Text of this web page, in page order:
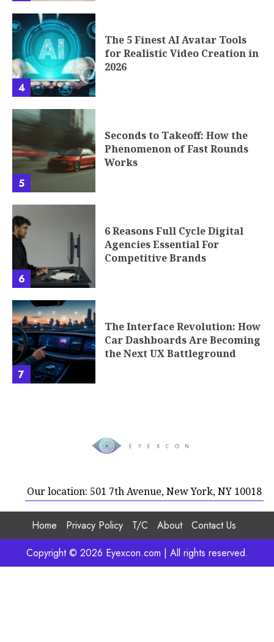
4
The 5 Finest AI Avatar Tools
for Realistic Video Creation in
2026
5
Seconds to Takeoff: How the
Phenomenon of Fast Rounds
Works
6
6 Reasons Full Cycle Digital
Agencies Essential For
Competitive Brands
7
The Interface Revolution: How
Car Dashboards Are Becoming
the Next UX Battleground
Our location: 501 7th Avenue, New York, NY 10018
Home Privacy Policy T/C About
Contact Us
Copyright © 2026 Eyexcon.com | All rights reserved.